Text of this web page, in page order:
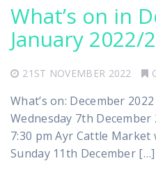
What’s on in
January 2022/
21ST NOVEMBER 2022
What’s on: December
Wednesday 7th
7:30 pm Ayr Cattle Market
Sunday 11th December […]